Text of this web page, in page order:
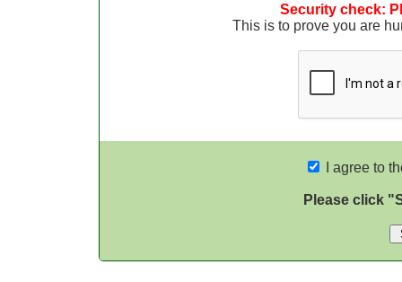
Security check:
This is to prove you are
I agree to
Please click